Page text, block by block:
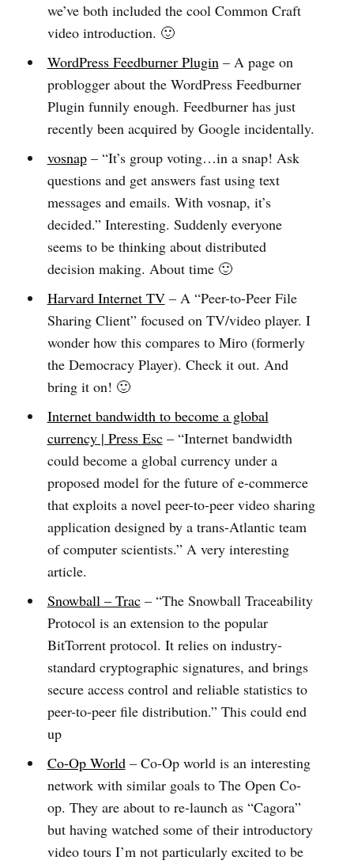
we’ve both included the cool Common Craft
video introduction. 🙂
WordPress Feedburner Plugin– A page on
problogger about the WordPress Feedburner
Plugin funnily enough. Feedburner has just
recently been acquired by Google incidentally.
vosnap– “It’s group voting…in a snap! Ask
questions and get answers fast using text
messages and emails. With vosnap, it’s
decided.” Interesting. Suddenly everyone
seems to be thinking about distributed
decision making. About time 🙂
Harvard Internet TV– A “Peer-to-Peer File
Sharing Client” focused on TV/video player. I
wonder how this compares to Miro (formerly
the Democracy Player). Check it out. And
bring it on! 🙂
Internet bandwidth to become a global
currency | Press Esc– “Internet bandwidth
could become a global currency under a
proposed model for the future of e-commerce
that exploits a novel peer-to-peer video sharing
application designed by a trans-Atlantic team
of computer scientists.” A very interesting
article.
Snowball – Trac– “The Snowball Traceability
Protocol is an extension to the popular
BitTorrent protocol. It relies on industry-
standard cryptographic signatures, and brings
secure access control and reliable statistics to
peer-to-peer file distribution.” This could end
up
Co-Op World– Co-Op world is an interesting
network with similar goals to The Open Co-
op. They are about to re-launch as “Cagora”
but having watched some of their introductory
video tours I’m not particularly excited to be